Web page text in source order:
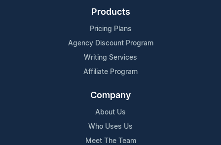
Products
Pricing Plans
Agency Discount Program
Writing Services
Affiliate Program
Company
About Us
Who Uses Us
Meet The Team